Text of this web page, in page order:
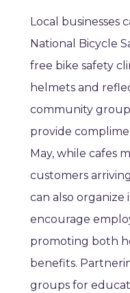
Local businesses
National Bicycle
free bike safety
helmets and
community group
provide
May, while cafes
customers
can also
encourage
promoting both
benefits.
groups for